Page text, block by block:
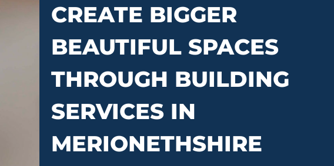
CREATE BIGGER
BEAUTIFUL SPACES
THROUGH BUILDING
SERVICES IN
MERIONETHSHIRE